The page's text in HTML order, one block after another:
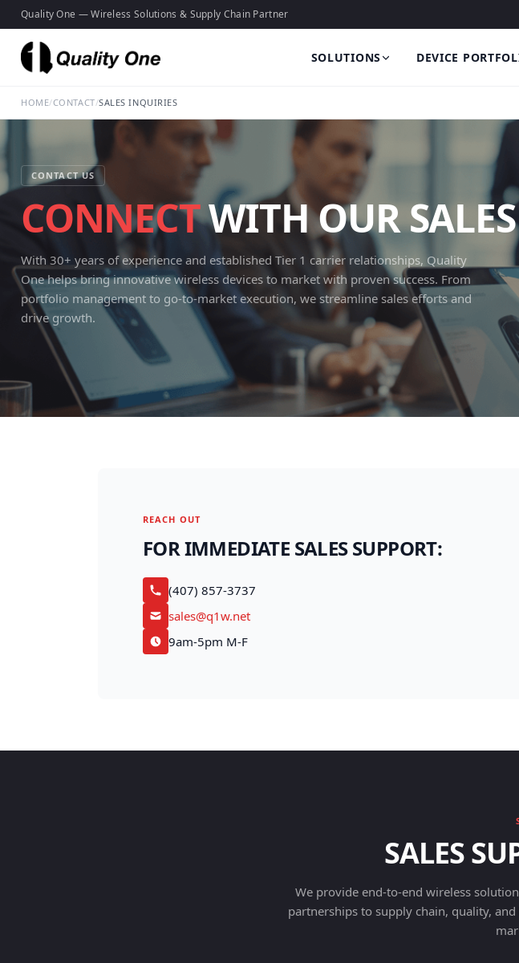
Quality One — Wireless Solutions & Supply Chain Partner
SOLUTIONS DEVICE
HOME/CONTACT/SALES INQUIRIES
CONTACT US
CONNECTWITH OUR
With 30+ years of experience and established Tier 1 carrier relationships, Quality
One helps bring innovative wireless devices to market with proven success. From
portfolio management to go-to-market execution, we streamline sales efforts and
drive growth.
REACH OUT
FOR IMMEDIATE SALES SUPPORT:
(407) 857-3737
sales@q1w.net
9am-5pm M-F
SALES
We provide end-to-end wireless
partnerships to supply chain, quality,